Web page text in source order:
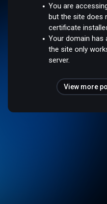
You are
but the site does
certificate
Your domain has
the site only
server.
View more